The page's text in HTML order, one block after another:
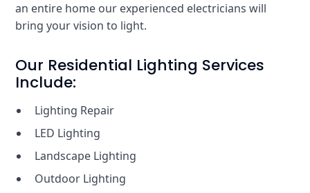
an entire home our experienced electricians will
bring your vision to light.
Our Residential Lighting Services
Include:
Lighting Repair
LED Lighting
Landscape Lighting
Outdoor Lighting